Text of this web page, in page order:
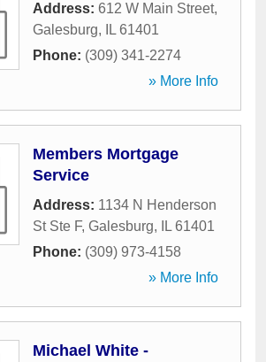
Address: 612 W Main Street,
Galesburg, IL 61401
Phone: (309) 341-2274
» More Info
Members Mortgage
Service
Address: 1134 N Henderson
St Ste F, Galesburg, IL 61401
Phone: (309) 973-4158
» More Info
Michael White -